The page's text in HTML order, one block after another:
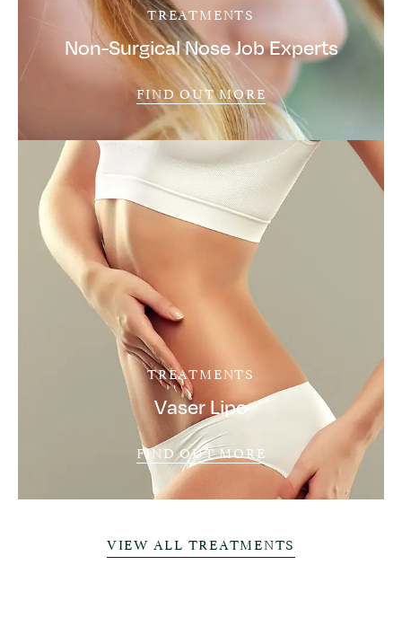
TREATMENTS
Non-Surgical Nose Job Experts
FIND OUT MORE
TREATMENTS
Vaser Lipo
FIND OUT MORE
VIEW ALL TREATMENTS